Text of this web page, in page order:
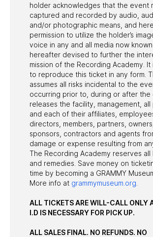
holder acknowledges that the event
captured and recorded by audio,
and/or photographic means, and
permission to utilize the holder’s
voice in any and all media now
hereafter devised to further the
mission of the Recording Academy. It
to reproduce this ticket in any form.
assumes all risks incidental to the
occurring prior to, during or after the
releases the facility, management, all
and each of their affiliates,
directors, members, partners,
sponsors, contractors and agents
damage or expense resulting from
The Recording Academy reserves all
and remedies. Save money on
time by becoming a GRAMMY
More info at grammymuseum.org
ALL TICKETS ARE WILL-CALL ONLY
I.D IS NECESSARY FOR PICK UP.
ALL SALES FINAL. NO REFUNDS. NO